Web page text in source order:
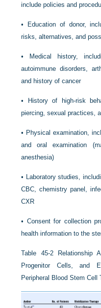
include policies and
• Education of donor,
risks, alternatives, and
• Medical history,
autoimmune disorders,
and history of cancer
• History of high-risk
piercing, sexual practices,
• Physical examination,
and oral examination
anesthesia)
• Laboratory studies,
CBC, chemistry panel,
CXR
• Consent for collection
health information to the
Table 45-2
Relationship
Progenitor Cells, and
Peripheral Blood Stem Cell